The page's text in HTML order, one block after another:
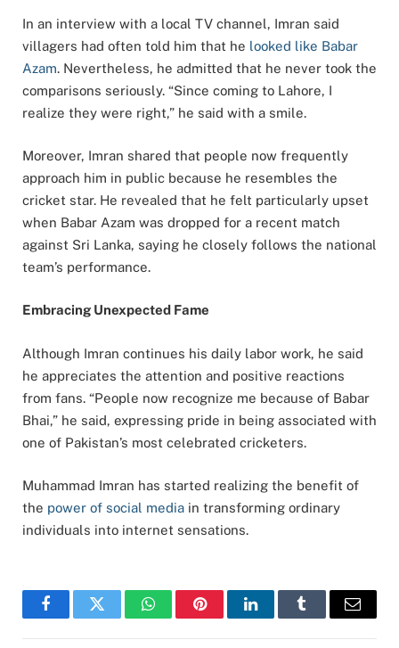
In an interview with a local TV channel, Imran said
villagers had often told him that he looked like Babar
Azam. Nevertheless, he admitted that he never took the
comparisons seriously. “Since coming to Lahore, I
realize they were right,” he said with a smile.
Moreover, Imran shared that people now frequently
approach him in public because he resembles the
cricket star. He revealed that he felt particularly upset
when Babar Azam was dropped for a recent match
against Sri Lanka, saying he closely follows the national
team’s performance.
Embracing Unexpected Fame
Although Imran continues his daily labor work, he said
he appreciates the attention and positive reactions
from fans. “People now recognize me because of Babar
Bhai,” he said, expressing pride in being associated with
one of Pakistan’s most celebrated cricketers.
Muhammad Imran has started realizing the benefit of
the power of social media in transforming ordinary
individuals into internet sensations.
FacebookTwitter WhatsAppPinterestLinkedInTumblr Email